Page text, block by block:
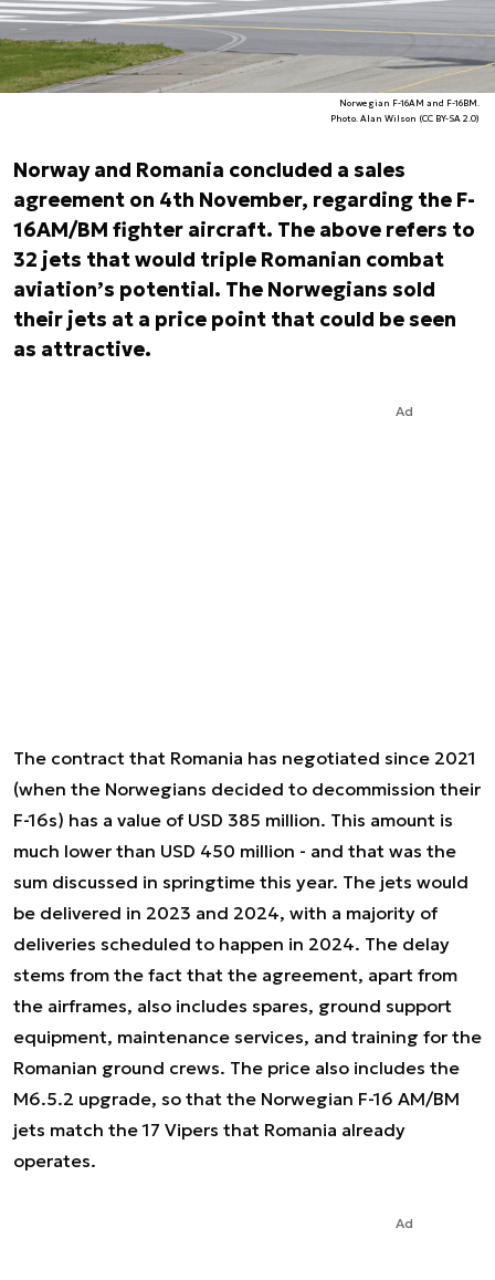
Norwegian F-16AM and F-16BM.
Photo. Alan Wilson (CC BY-SA 2.0)
Norway and Romania concluded a sales
agreement on 4th November, regarding the F-
16AM/BM fighter aircraft. The above refers to
32 jets that would triple Romanian combat
aviation’s potential. The Norwegians sold
their jets at a price point that could be seen
as attractive.
Ad
The contract that Romania has negotiated since 2021
(when the Norwegians decided to decommission their
F-16s) has a value of USD 385 million. This amount is
much lower than USD 450 million - and that was the
sum discussed in springtime this year. The jets would
be delivered in 2023 and 2024, with a majority of
deliveries scheduled to happen in 2024. The delay
stems from the fact that the agreement, apart from
the airframes, also includes spares, ground support
equipment, maintenance services, and training for the
Romanian ground crews. The price also includes the
M6.5.2 upgrade, so that the Norwegian F-16 AM/BM
jets match the 17 Vipers that Romania already
operates.
Ad